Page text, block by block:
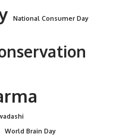
National Consumer Day
World Brain Day